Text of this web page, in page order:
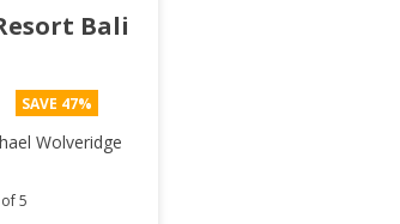
Bali
SAVE 47%
Wolveridge
5